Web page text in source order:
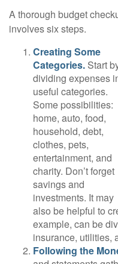
A thorough budget
involves six steps.
Creating Some
Categories. Start
dividing expenses
useful categories.
Some possibilities:
home, auto, food,
household, debt,
clothes, pets,
entertainment, and
charity. Don’t forget
savings and
investments. It may
also be helpful to
example, can be
insurance, utilities,
Following the